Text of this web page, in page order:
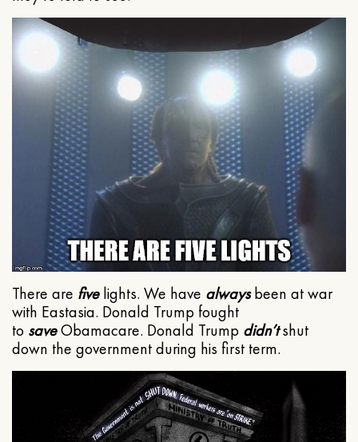
There are fivelights. We have alwaysbeen at war
with Eastasia. Donald Trump fought
to saveObamacare. Donald Trump didn’tshut
down the government during his first term.